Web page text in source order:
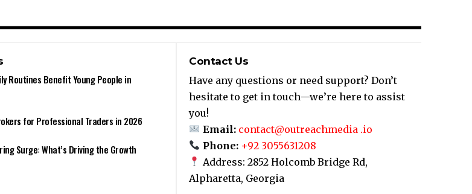
Routines Benefit Young People in
for Professional Traders in 2026
Surge: What’s Driving the Growth
Contact Us
Have any questions or need support? Don’t
hesitate to get in touch—we’re here to assist
you!
Email: contact@outreachmedia .io
Phone: +92 3055631208
Address: 2852 Holcomb Bridge Rd,
Alpharetta, Georgia